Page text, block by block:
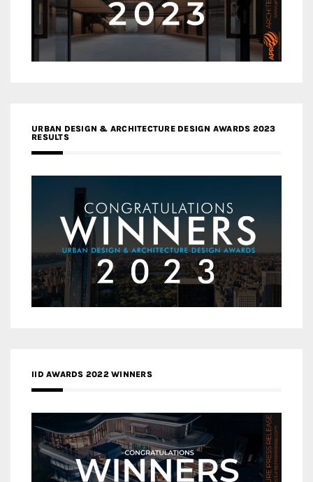
URBAN DESIGN & ARCHITECTURE DESIGN AWARDS 2023
RESULTS
IID AWARDS 2022 WINNERS